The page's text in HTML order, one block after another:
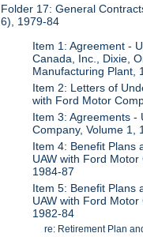
Folder 17: General
6), 1979-84
Item 1: Agreement -
Canada, Inc., Dixie,
Manufacturing Plant,
Item 2: Letters of
with Ford Motor
Item 3: Agreements -
Company, Volume 1,
Item 4: Benefit Plans
UAW with Ford Motor
1984-87
Item 5: Benefit Plans
UAW with Ford Motor
1982-84
re: Retirement Plan